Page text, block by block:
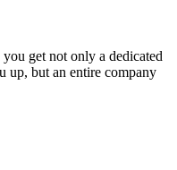
get not only a dedicated
up, but an entire company